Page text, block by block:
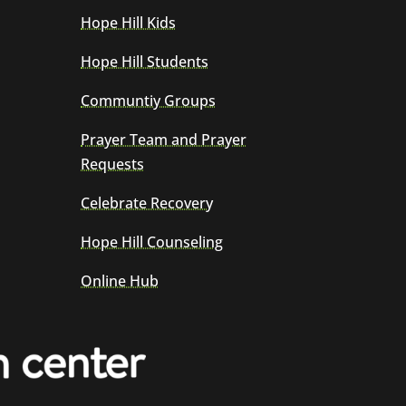
Hope Hill Kids
Hope Hill Students
Communtiy Groups
Prayer Team and Prayer
Requests
Celebrate Recovery
Hope Hill Counseling
Online Hub